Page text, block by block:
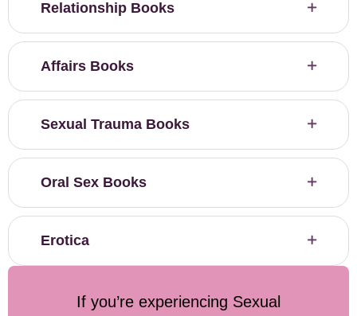
Relationship Books
Affairs Books
Sexual Trauma Books
Oral Sex Books
Erotica
If you’re experiencing Sexual